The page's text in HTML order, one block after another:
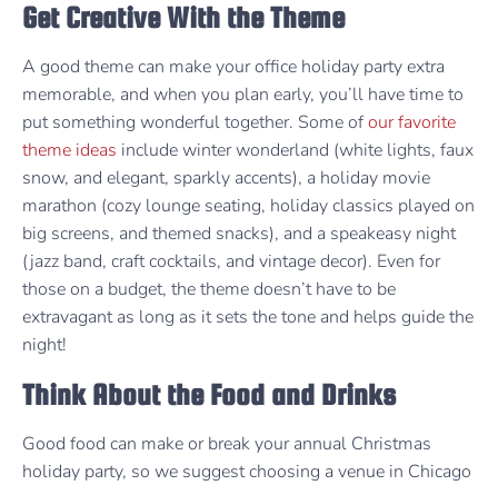
Get Creative With the Theme
A good theme can make your office holiday party extra
memorable, and when you plan early, you’ll have time to
put something wonderful together. Some ofour favorite
theme ideas include winter wonderland (white lights, faux
snow, and elegant, sparkly accents), a holiday movie
marathon (cozy lounge seating, holiday classics played on
big screens, and themed snacks), and a speakeasy night
(jazz band, craft cocktails, and vintage decor). Even for
those on a budget, the theme doesn’t have to be
extravagant as long as it sets the tone and helps guide the
night!
Think About the Food and Drinks
Good food can make or break your annual Christmas
holiday party, so we suggest choosing a venue in Chicago